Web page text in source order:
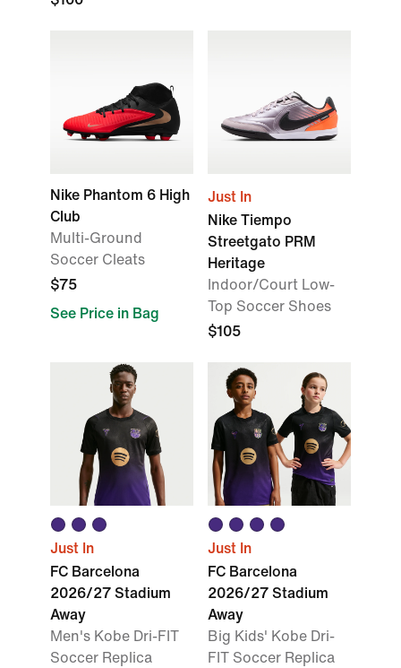
Nike Phantom 6 High
Club
Multi-Ground
Soccer Cleats
$75
See Price in Bag
Just In
Nike Tiempo
Streetgato PRM
Heritage
Indoor/Court Low-
Top Soccer Shoes
$105
Just In
FC Barcelona
2026/27 Stadium
Away
Men's Kobe Dri-FIT
Soccer Replica
Just In
FC Barcelona
2026/27 Stadium
Away
Big Kids' Kobe Dri-
FIT Soccer Replica